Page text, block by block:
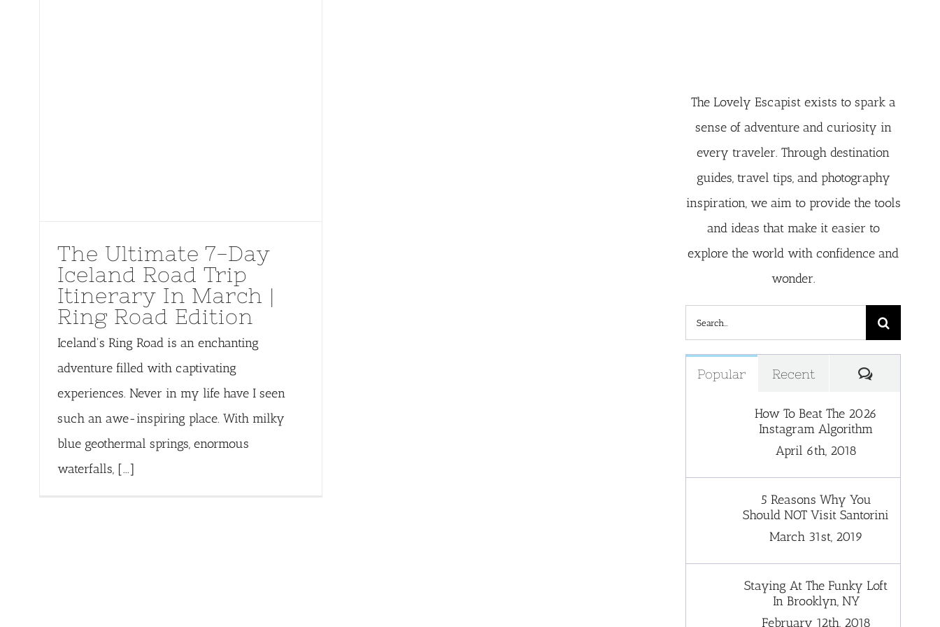
The Ultimate 7-Day
Iceland Road Trip
Itinerary In March |
Ring Road Edition
Iceland's Ring Road is an enchanting
adventure filled with captivating
experiences. Never in my life have I seen
such an awe-inspiring place. With milky
blue geothermal springs, enormous
waterfalls, [...]
The Lovely Escapist exists to spark a
sense of adventure and curiosity in
every traveler. Through destination
guides, travel tips, and photography
inspiration, we aim to provide the tools
and ideas that make it easier to
explore the world with confidence and
wonder.
Search
for:
Popular Recent Comments
How To Beat The 2026
Instagram Algorithm
April 6th, 2018
5 Reasons Why You
Should NOT Visit Santorini
March 31st, 2019
Staying At The Funky Loft
In Brooklyn, NY
February 12th, 2018